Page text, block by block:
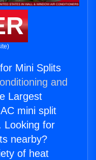
Mini Splits
and
Largest
mini split
Looking for
nearby?
of heat